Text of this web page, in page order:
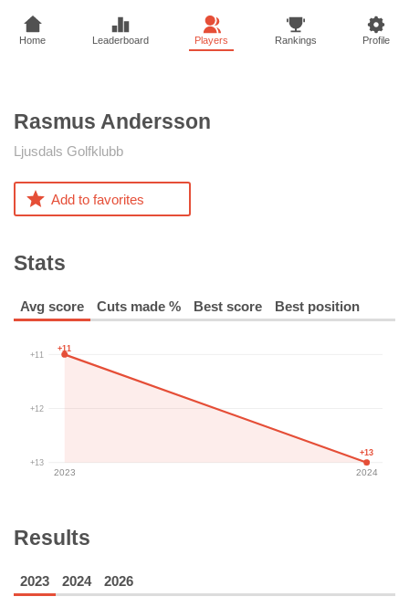
Home Leaderboard Players Rankings Profile
Rasmus Andersson
Ljusdals Golfklubb
Add to favorites
Stats
Avg score Cuts made % Best score Best position
+11
+12
+13
2023 2024
+11
+13
Results
2023 2024 2026